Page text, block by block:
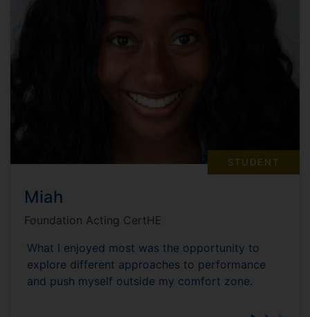
STUDENT
Miah
Foundation Acting CertHE
What I enjoyed most was the opportunity to
explore different approaches to performance
and push myself outside my comfort zone.